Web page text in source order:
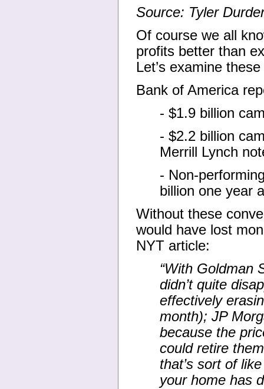
Source: Tyler
Of course we all
profits better than
Let’s examine
Bank of America
- $1.9 billion
- $2.2 billion
Merrill Lynch
- Non-
billion one year
Without these
would have lost
NYT article:
“With Goldman
didn’t quite
effectively
month); JP
because the
could retire
that’s sort of
your home has